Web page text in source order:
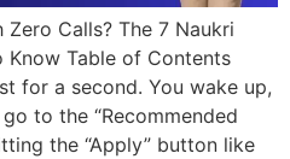
Calls? The 7 Naukri
Know Table of Contents
for a second. You wake up,
to the “Recommended
the “Apply” button like